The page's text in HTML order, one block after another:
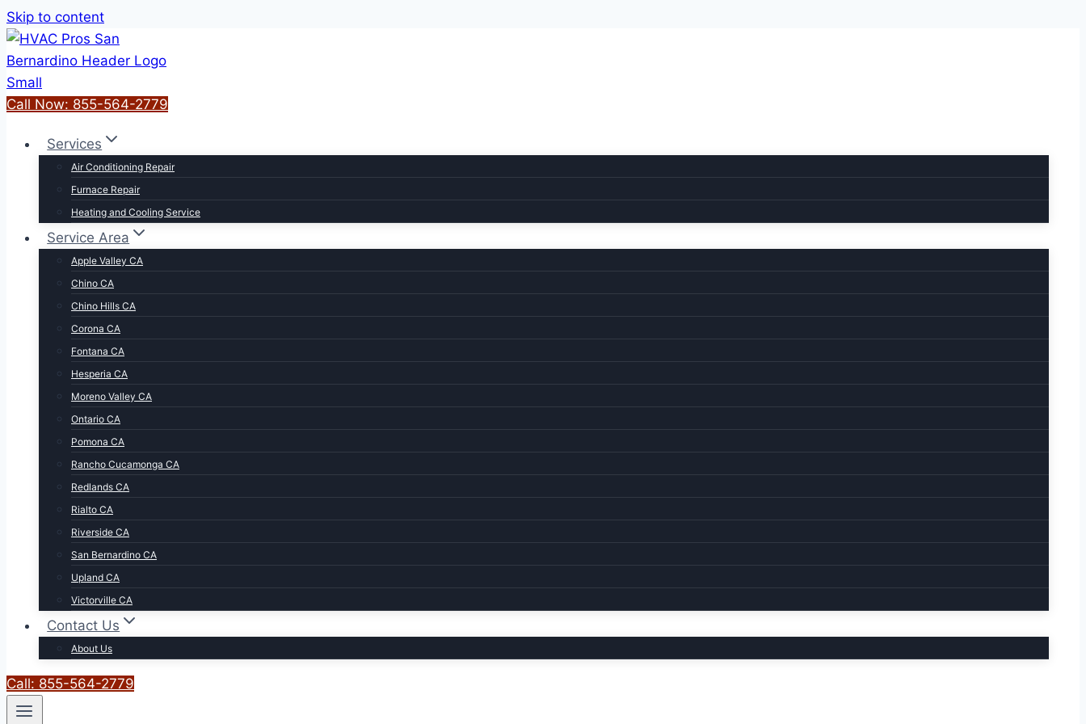
Skip to content
Call Now: 855-564-2779
Services
Air Conditioning Repair
Furnace Repair
Heating and Cooling Service
Service Area
Apple Valley CA
Chino CA
Chino Hills CA
Corona CA
Fontana CA
Hesperia CA
Moreno Valley CA
Ontario CA
Pomona CA
Rancho Cucamonga CA
Redlands CA
Rialto CA
Riverside CA
San Bernardino CA
Upland CA
Victorville CA
Contact Us
About Us
Call: 855-564-2779